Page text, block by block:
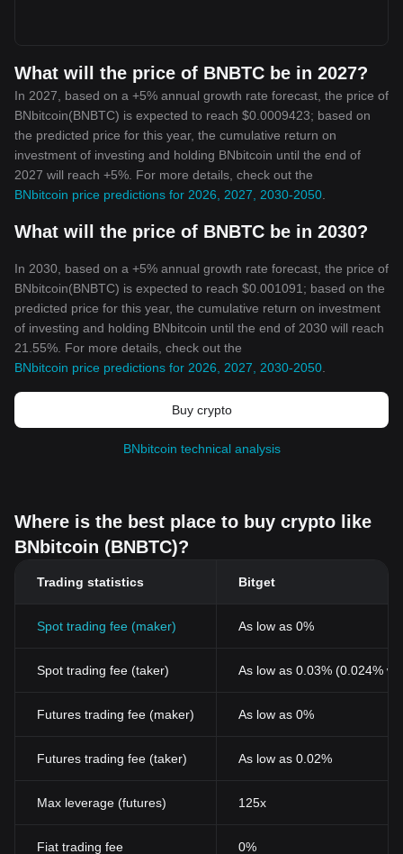
What will the price of BNBTC be in 2027?
In 2027, based on a +5% annual growth rate forecast, the price of
BNbitcoin(BNBTC) is expected to reach $0.0009423; based on
the predicted price for this year, the cumulative return on
investment of investing and holding BNbitcoin until the end of
2027 will reach +5%. For more details, check out the
BNbitcoin price predictions for 2026, 2027, 2030-2050
What will the price of BNBTC be in 2030?
In 2030, based on a +5% annual growth rate forecast, the price of
BNbitcoin(BNBTC) is expected to reach $0.001091; based on the
predicted price for this year, the cumulative return on investment
of investing and holding BNbitcoin until the end of 2030 will reach
21.55%. For more details, check out the
BNbitcoin price predictions for 2026, 2027, 2030-2050
Buy crypto
BNbitcoin technical analysis
Where is the best place to buy crypto like
BNbitcoin (BNBTC)?
Trading statistics Bitget
Spot trading fee (maker) As low as 0%
Spot trading fee (taker) As low as 0.03% (0.024%
Futures trading fee (maker) As low as 0%
Futures trading fee (taker) As low as 0.02%
Max leverage (futures) 125x
Fiat trading fee 0%